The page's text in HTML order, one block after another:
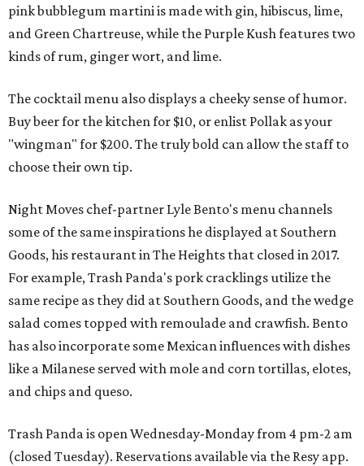
pink bubblegum martini is made with gin, hibiscus, lime,
and Green Chartreuse, while the Purple Kush features two
kinds of rum, ginger wort, and lime.
The cocktail menu also displays a cheeky sense of humor.
Buy beer for the kitchen for $10, or enlist Pollak as your
"wingman" for $200. The truly bold can allow the staff to
choose their own tip.
Night Moves chef-partner Lyle Bento's menu channels
some of the same inspirations he displayed at Southern
Goods, his restaurant in The Heights that closed in 2017.
For example, Trash Panda's pork cracklings utilize the
same recipe as they did at Southern Goods, and the wedge
salad comes topped with remoulade and crawfish. Bento
has also incorporate some Mexican influences with dishes
like a Milanese served with mole and corn tortillas, elotes,
and chips and queso.
Trash Panda is open Wednesday-Monday from 4 pm-2 am
(closed Tuesday). Reservations available via the Resy app.